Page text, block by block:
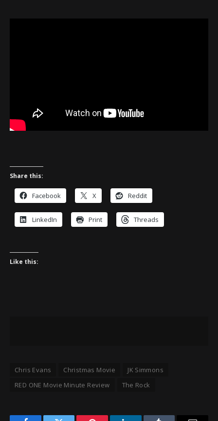
Share this:
Facebook X Reddit
LinkedIn Print Threads
Like this:
Chris Evans Christmas Movie
JK Simmons
RED ONE Movie Minute Review
The Rock